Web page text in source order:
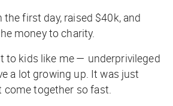
first day, raised $40k, and
money to charity.
to kids like me — underprivileged
a lot growing up. It was just
come together so fast.